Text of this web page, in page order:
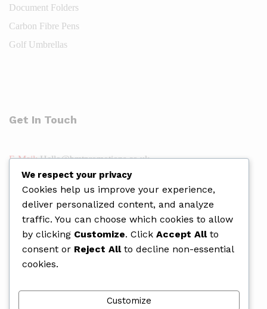
Document Folders
Carbon Fibre Pens
Golf Umbrellas
Get In Touch
E-Mail:Hello@bmtpromotions.co.uk
Address:19-21 Whitworth Way, Wellingborough NN8 2EF
Phone:01933 409489
Web:
https://bmtpromotions.co.uk/
Copyright © 2026 BMT Promotions.
We respect your privacy
Cookies help us improve your experience,
deliver personalized content, and analyze
traffic. You can choose which cookies to allow
by clicking Customize. Click Accept Allto
consent or Reject Allto decline non-essential
cookies.
Customize